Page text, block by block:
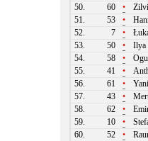
50.
60 •
51.
53 •
52.
7 •
53.
50 •
Ilya
54.
58 •
55.
41 •
56.
61 •
57.
43 •
58.
62 •
59.
10 •
60.
52 •